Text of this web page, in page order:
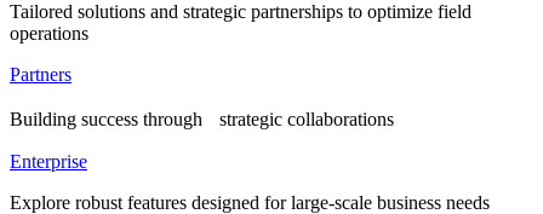
Tailored solutions and strategic partnerships to optimize field
operations
Partners
Building success through strategic collaborations
Enterprise
Explore robust features designed for large-scale business needs